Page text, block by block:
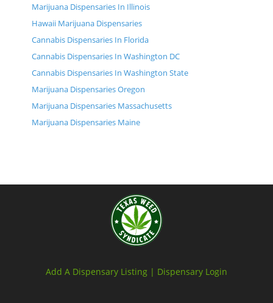
Marijuana Dispensaries In Illinois
Hawaii Marijuana Dispensaries
Cannabis Dispensaries In Florida
Cannabis Dispensaries In Washington DC
Cannabis Dispensaries In Washington State
Marijuana Dispensaries Oregon
Marijuana Dispensaries Massachusetts
Marijuana Dispensaries Maine
Add A Dispensary Listing | Dispensary Login